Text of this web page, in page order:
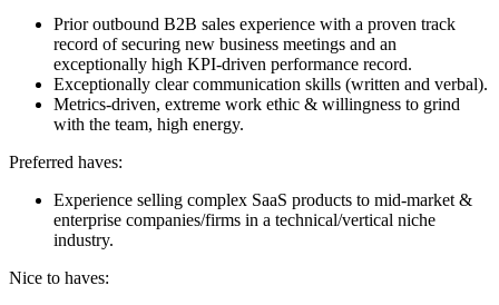
Prior outbound B2B sales experience with a proven track
record of securing new business meetings and an
exceptionally high KPI-driven performance record.
Exceptionally clear communication skills (written and verbal).
Metrics-driven, extreme work ethic & willingness to grind
with the team, high energy.
Preferred haves:
Experience selling complex SaaS products to mid-market &
enterprise companies/firms in a technical/vertical niche
industry.
Nice to haves: